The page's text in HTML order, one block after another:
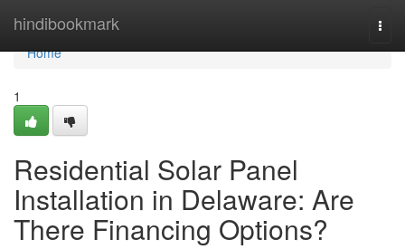
hindibookmark
Home
Home
1
Residential Solar Panel
Installation in Delaware: Are
There Financing Options?